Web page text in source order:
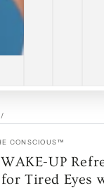
/
CONSCIOUS™
UP
Tired Eyes